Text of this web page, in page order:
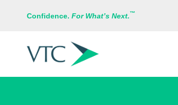
Confidence. For What’s Next.™